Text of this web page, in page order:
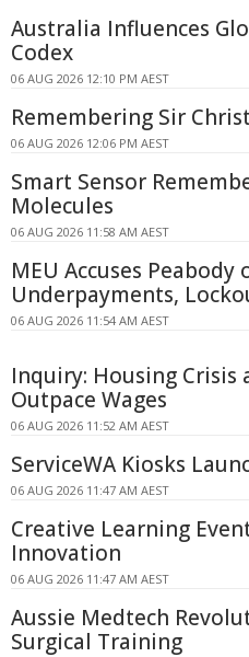
Australia Influences
Codex
06 AUG 2026 12:10 PM AEST
Remembering Sir
06 AUG 2026 12:06 PM AEST
Smart Sensor
Molecules
06 AUG 2026 11:58 AM AEST
MEU Accuses Peabody
Underpayments,
06 AUG 2026 11:54 AM AEST
Inquiry: Housing Crisis
Outpace Wages
06 AUG 2026 11:52 AM AEST
ServiceWA Kiosks
06 AUG 2026 11:47 AM AEST
Creative Learning
Innovation
06 AUG 2026 11:47 AM AEST
Aussie Medtech
Surgical Training